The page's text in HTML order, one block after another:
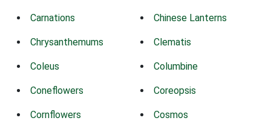
Carnations Chinese Lanterns
Chrysanthemums Clematis
Coleus Columbine
Coneflowers Coreopsis
Cornflowers Cosmos